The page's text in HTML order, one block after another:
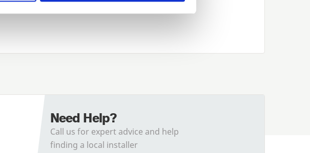
Need Help?
Call us for expert advice and help
finding a local installer